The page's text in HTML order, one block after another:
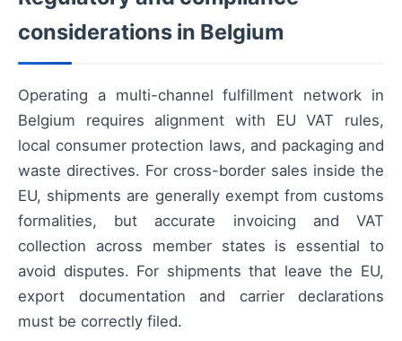
considerations in Belgium
Operating a multi-channel fulfillment network in
Belgium requires alignment with EU VAT rules,
local consumer protection laws, and packaging and
waste directives. For cross-border sales inside the
EU, shipments are generally exempt from customs
formalities, but accurate invoicing and VAT
collection across member states is essential to
avoid disputes. For shipments that leave the EU,
export documentation and carrier declarations
must be correctly filed.